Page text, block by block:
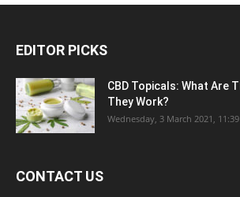
EDITOR PICKS
CBD Topicals: What Are
They Work?
Wednesday, 3 March 2021,
CONTACT US